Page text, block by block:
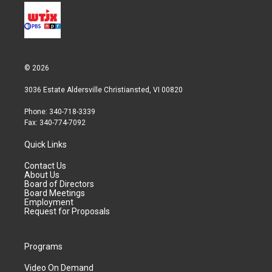
© 2026
3036 Estate Aldersville Christiansted, VI 00820
Phone: 340-718-3339
Fax: 340-774-7092
Quick Links
Contact Us
About Us
Board of Directors
Board Meetings
Employment
Request for Proposals
Programs
Video On Demand